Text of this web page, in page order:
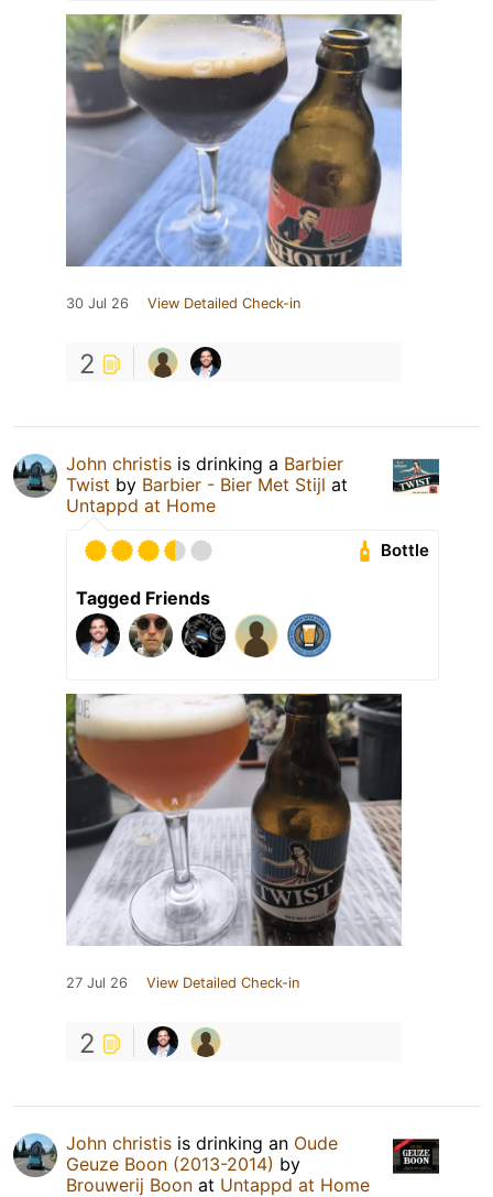
30 Jul 26 View Detailed Check-in
2
John christis is drinking a Barbier
Twist by Barbier - Bier Met Stijl at
Untappd at Home
Bottle
Tagged Friends
27 Jul 26 View Detailed Check-in
2
John christis is drinking an Oude
Geuze Boon (2013-2014) by
Brouwerij Boon at Untappd at Home